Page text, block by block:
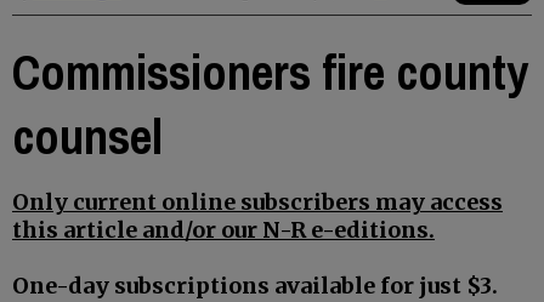
Commissioners fire county
counsel
Only current online subscribers may access
this article and/or our N-R e-editions.
One-day subscriptions available for just $3.